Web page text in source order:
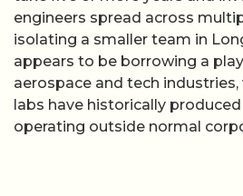
engineers spread across
isolating a smaller team in
appears to be borrowing a
aerospace and tech
labs have historically
operating outside normal